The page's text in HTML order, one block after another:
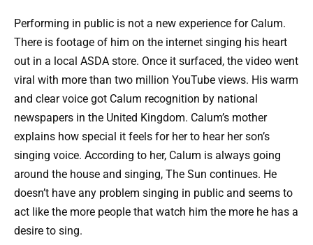
Performing in public is not a new experience for Calum.
There is footage of him on the internet singing his heart
out in a local ASDA store. Once it surfaced, the video went
viral with more than two million YouTube views. His warm
and clear voice got Calum recognition by national
newspapers in the United Kingdom. Calum’s mother
explains how special it feels for her to hear her son’s
singing voice. According to her, Calum is always going
around the house and singing, The Sun continues. He
doesn’t have any problem singing in public and seems to
act like the more people that watch him the more he has a
desire to sing.